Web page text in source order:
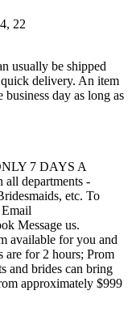
22
usually be shipped
delivery. An item
day as long as
7 DAYS A
departments -
etc. To
Message us.
available for you and
are for 2 hours; Prom
and brides can bring
approximately $999